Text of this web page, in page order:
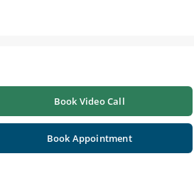
Book Video Call
Book Appointment